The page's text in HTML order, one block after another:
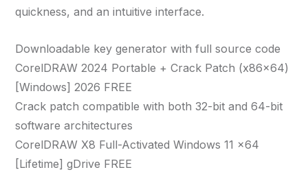
quickness, and an intuitive interface.
Downloadable key generator with full source code
CorelDRAW 2024 Portable + Crack Patch (x86x64)
[Windows] 2026 FREE
Crack patch compatible with both 32-bit and 64-bit
software architectures
CorelDRAW X8 Full-Activated Windows 11 x64
[Lifetime] gDrive FREE